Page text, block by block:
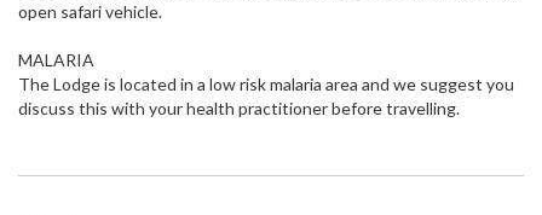
open safari vehicle.
MALARIA
The Lodge is located in a low risk malaria area and we suggest you
discuss this with your health practitioner before travelling.